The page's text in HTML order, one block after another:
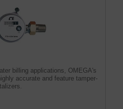
billing applications, OMEGA's
accurate and feature tamper-